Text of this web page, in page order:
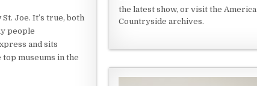
Joe. It’s true, both
people
and sits
top museums in the
the latest show, or visit the
Countryside archives.